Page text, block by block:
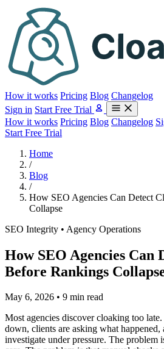
How it works Pricing Blog Changelog
Sign in Start Free Trial
How it works Pricing Blog Changelog
Start Free Trial
Home
/
Blog
/
How SEO Agencies Can Detect
Collapse
SEO Integrity • Agency Operations
How SEO Agencies Can
Before Rankings
May 6, 2026 • 9 min read
Most agencies discover cloaking too
down, clients are asking what happened,
investigate under pressure. The problem